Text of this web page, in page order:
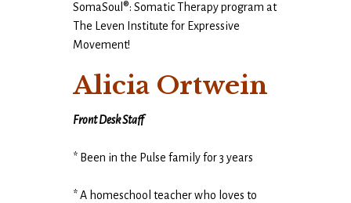
SomaSoul®: Somatic Therapy program at
The Leven Institute for Expressive
Movement!
Alicia Ortwein
Front Desk Staff
* Been in the Pulse family for 3 years
* A homeschool teacher who loves to